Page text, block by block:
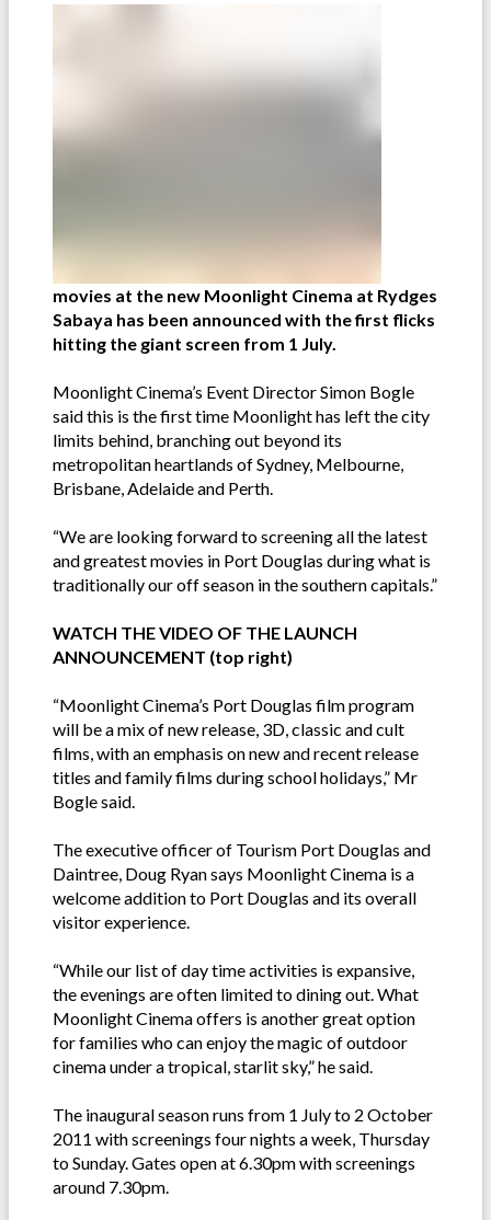
movies at the new Moonlight Cinema at Rydges
Sabaya has been announced with the first flicks
hitting the giant screen from 1 July.
Moonlight Cinema’s Event Director Simon Bogle
said this is the first time Moonlight has left the city
limits behind, branching out beyond its
metropolitan heartlands of Sydney, Melbourne,
Brisbane, Adelaide and Perth.
“We are looking forward to screening all the latest
and greatest movies in Port Douglas during what is
traditionally our off season in the southern capitals.”
WATCH THE VIDEO OF THE LAUNCH
ANNOUNCEMENT (top right)
“Moonlight Cinema’s Port Douglas film program
will be a mix of new release, 3D, classic and cult
films, with an emphasis on new and recent release
titles and family films during school holidays,” Mr
Bogle said.
The executive officer of Tourism Port Douglas and
Daintree, Doug Ryan says Moonlight Cinema is a
welcome addition to Port Douglas and its overall
visitor experience.
“While our list of day time activities is expansive,
the evenings are often limited to dining out. What
Moonlight Cinema offers is another great option
for families who can enjoy the magic of outdoor
cinema under a tropical, starlit sky,” he said.
The inaugural season runs from 1 July to 2 October
2011 with screenings four nights a week, Thursday
to Sunday. Gates open at 6.30pm with screenings
around 7.30pm.